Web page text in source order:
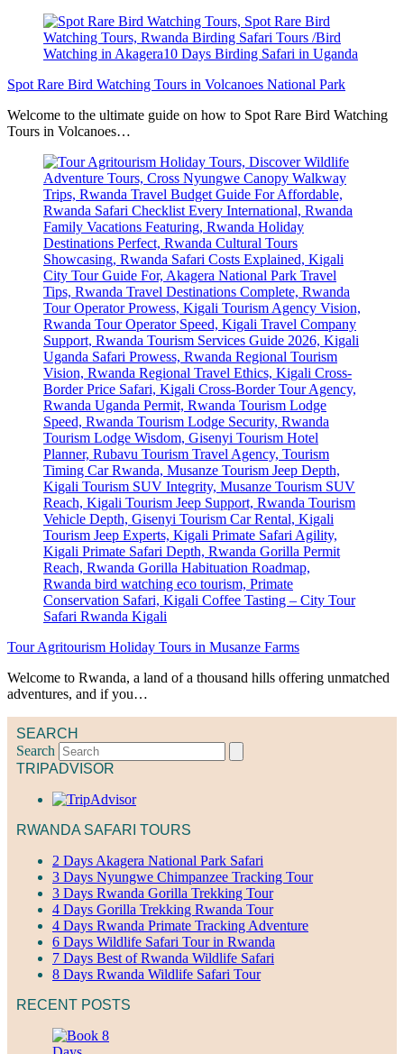
Spot Rare Bird Watching Tours in Volcanoes National Park
Welcome to the ultimate guide on how to Spot Rare Bird Watching
Tours in Volcanoes…
Tour Agritourism Holiday Tours in Musanze Farms
Welcome to Rwanda, a land of a thousand hills offering unmatched
adventures, and if you…
SEARCH
Search
TRIPADVISOR
RWANDA SAFARI TOURS
2 Days Akagera National Park Safari
3 Days Nyungwe Chimpanzee Tracking Tour
3 Days Rwanda Gorilla Trekking Tour
4 Days Gorilla Trekking Rwanda Tour
4 Days Rwanda Primate Tracking Adventure
6 Days Wildlife Safari Tour in Rwanda
7 Days Best of Rwanda Wildlife Safari
8 Days Rwanda Wildlife Safari Tour
RECENT POSTS